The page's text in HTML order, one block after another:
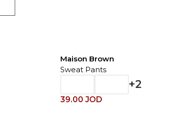
Maison Brown
Sweat Pants
+2
39.00 JOD